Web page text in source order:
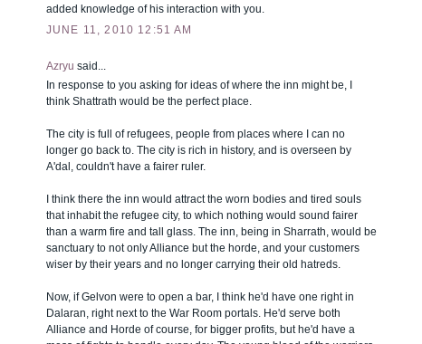
added knowledge of his interaction with you.
JUNE 11, 2010 12:51 AM
Azryu said...
In response to you asking for ideas of where the inn might be, I
think Shattrath would be the perfect place.
The city is full of refugees, people from places where I can no
longer go back to. The city is rich in history, and is overseen by
A'dal, couldn't have a fairer ruler.
I think there the inn would attract the worn bodies and tired souls
that inhabit the refugee city, to which nothing would sound fairer
than a warm fire and tall glass. The inn, being in Sharrath, would be
sanctuary to not only Alliance but the horde, and your customers
wiser by their years and no longer carrying their old hatreds.
Now, if Gelvon were to open a bar, I think he'd have one right in
Dalaran, right next to the War Room portals. He'd serve both
Alliance and Horde of course, for bigger profits, but he'd have a